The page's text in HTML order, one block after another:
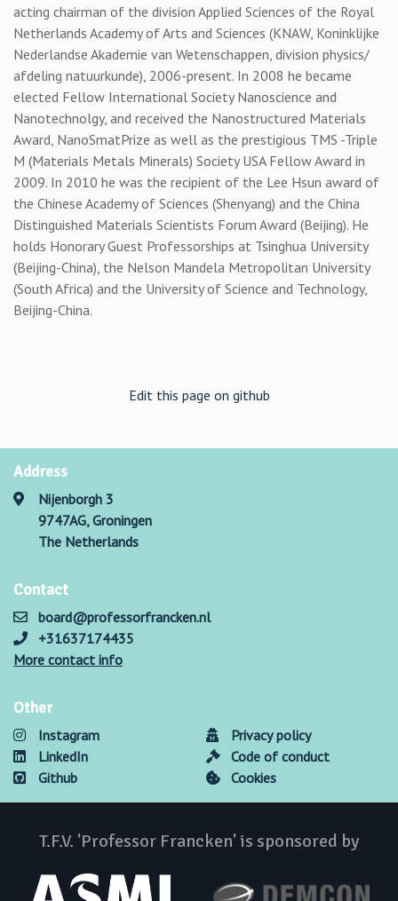
acting chairman of the division Applied Sciences of the Royal
Netherlands Academy of Arts and Sciences (KNAW, Koninklijke
Nederlandse Akademie van Wetenschappen, division physics/
afdeling natuurkunde), 2006-present. In 2008 he became
elected Fellow International Society Nanoscience and
Nanotechnolgy, and received the Nanostructured Materials
Award, NanoSmatPrize as well as the prestigious TMS -Triple
M (Materials Metals Minerals) Society USA Fellow Award in
2009. In 2010 he was the recipient of the Lee Hsun award of
the Chinese Academy of Sciences (Shenyang) and the China
Distinguished Materials Scientists Forum Award (Beijing). He
holds Honorary Guest Professorships at Tsinghua University
(Beijing-China), the Nelson Mandela Metropolitan University
(South Africa) and the University of Science and Technology,
Beijing-China.
Edit this page on github
Address
Nijenborgh 3
9747AG, Groningen
The Netherlands
Contact
board@professorfrancken.nl
+31637174435
More contact info
Other
Instagram
LinkedIn
Github
Privacy policy
Code of conduct
Cookies
T.F.V. 'Professor Francken' is sponsored by